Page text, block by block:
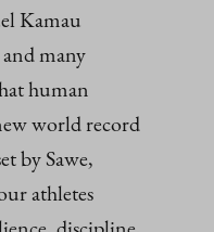
Kamau
many
human
world record
by Sawe,
athletes